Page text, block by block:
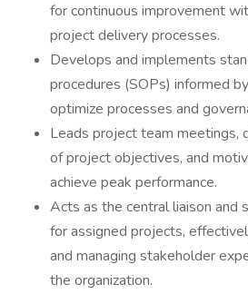
for continuous improvement
project delivery processes.
Develops and implements
procedures (SOPs) informed
optimize processes and
Leads project team meetings,
of project objectives, and
achieve peak performance.
Acts as the central liaison and
for assigned projects,
and managing stakeholder
the organization.